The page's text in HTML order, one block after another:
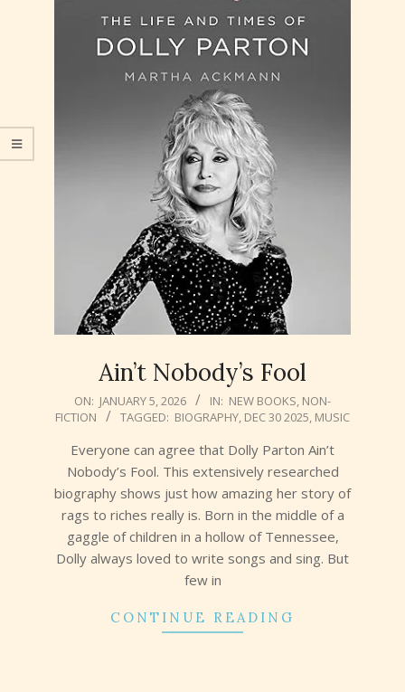
Ain’t Nobody’s Fool
2026-
01-
ON: JANUARY 5, 2026 IN: NEW BOOKS, NON-
FICTION
TAGGED: BIOGRAPHY, DEC 30 2025, MUSIC
Everyone can agree that Dolly Parton Ain’t
Nobody’s Fool. This extensively researched
biography shows just how amazing her story of
rags to riches really is. Born in the middle of a
gaggle of children in a hollow of Tennessee,
Dolly always loved to write songs and sing. But
few in
CONTINUE READING